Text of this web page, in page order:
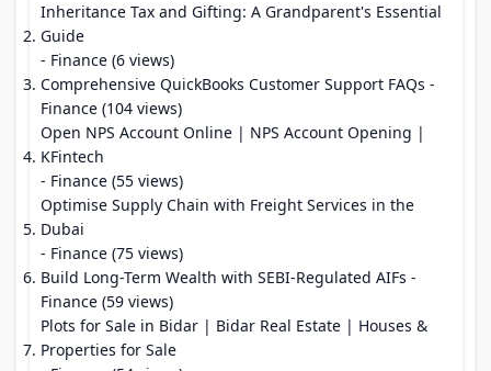
Inheritance Tax and Gifting: A Grandparent's Essential
Guide
- Finance (6 views)
Comprehensive QuickBooks Customer Support FAQs -
Finance (104 views)
Open NPS Account Online | NPS Account Opening |
KFintech
- Finance (55 views)
Optimise Supply Chain with Freight Services in the
Dubai
- Finance (75 views)
Build Long-Term Wealth with SEBI-Regulated AIFs -
Finance (59 views)
Plots for Sale in Bidar | Bidar Real Estate | Houses &
Properties for Sale